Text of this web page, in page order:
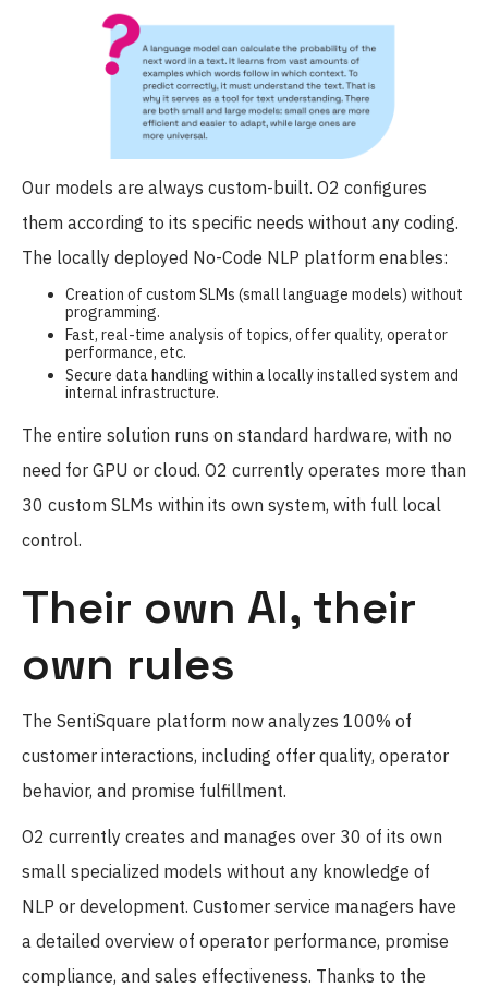
Our models are always custom-built. O2 configures
them according to its specific needs without any coding.
The locally deployed No-Code NLP platform enables:
Creation of custom SLMs (small language models) without
programming.
Fast, real-time analysis of topics, offer quality, operator
performance, etc.
Secure data handling within a locally installed system and
internal infrastructure.
The entire solution runs on standard hardware, with no
need for GPU or cloud. O2 currently operates more than
30 custom SLMs within its own system, with full local
control.
Their own AI, their
own rules
The SentiSquare platform now analyzes 100% of
customer interactions, including offer quality, operator
behavior, and promise fulfillment.
O2 currently creates and manages over 30 of its own
small specialized models without any knowledge of
NLP or development. Customer service managers have
a detailed overview of operator performance, promise
compliance, and sales effectiveness. Thanks to the